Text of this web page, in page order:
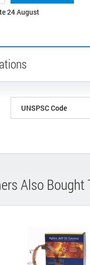
24 August
UNSPSC Code
Also Bought